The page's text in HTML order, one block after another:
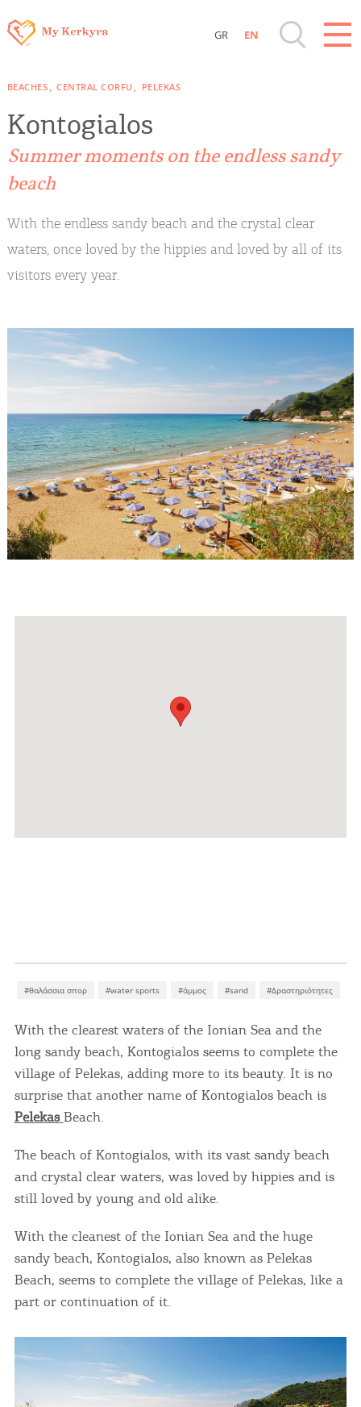
Islands
Sightseeing & Shopping
Beaches, Nature
Where to Stay, Travel Agencies & Digital
Nomads
Events
Activities for All
Going Out
Become partner
Stay updated
Contact
GR EN
BEACHES CENTRAL CORFU PELEKAS
Kontogialos
Summer moments on the endless sandy
beach
With the endless sandy beach and the crystal clear
waters, once loved by the hippies and loved by all of its
visitors every year.
#θαλάσσια σπορ #water sports #άμμος #sand #Δραστηριότητες
With the clearest waters of the Ionian Sea and the
long sandy beach, Kontogialos seems to complete the
village of Pelekas, adding more to its beauty. It is no
surprise that another name of Kontogialos beach is
Pelekas Beach.
The beach of Kontogialos, with its vast sandy beach
and crystal clear waters, was loved by hippies and is
still loved by young and old alike.
With the cleanest of the Ionian Sea and the huge
sandy beach, Kontogialos, also known as Pelekas
Beach, seems to complete the village of Pelekas, like a
part or continuation of it.